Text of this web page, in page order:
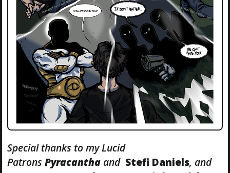
Special thanks to my Lucid
Patrons Pyracanthaand Stefi Daniels, and